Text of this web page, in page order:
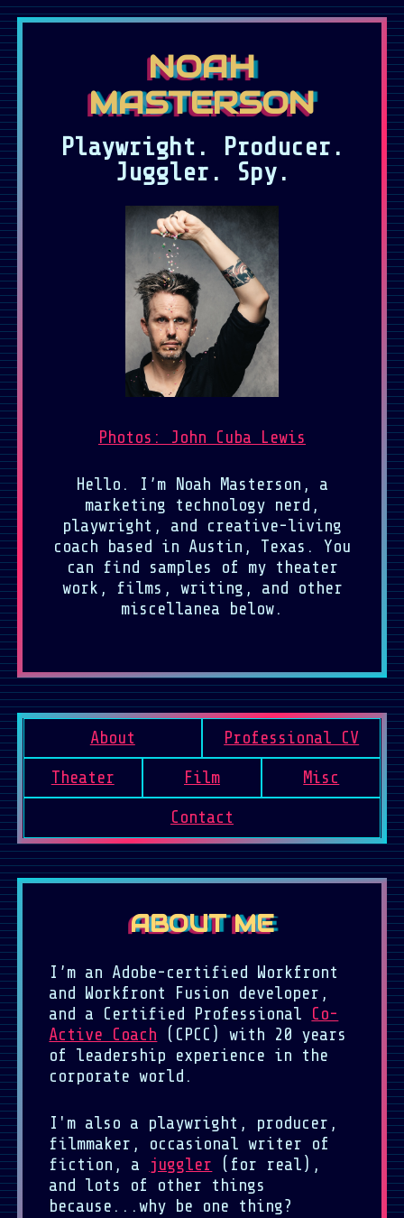
Skip to main content
NOAH
MASTERSON
Playwright. Producer.
Juggler. Spy.
Photos: John Cuba Lewis
Hello. I’m Noah Masterson, a
marketing technology nerd,
playwright, and creative-living
coach based in Austin, Texas. You
can find samples of my theater
work, films, writing, and other
miscellanea below.
About Professional CV
Theater Film Misc
Contact
ABOUT ME
I’m an Adobe-certified Workfront
and Workfront Fusion developer,
and a Certified Professional Co-
Active Coach (CPCC) with 20 years
of leadership experience in the
corporate world.
I'm also a playwright, producer,
filmmaker, occasional writer of
fiction, a
juggler (for real),
and lots of other things
because...why be one thing?